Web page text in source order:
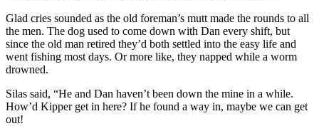
Glad cries sounded as the old foreman’s mutt made the rounds to all
the men. The dog used to come down with Dan every shift, but
since the old man retired they’d both settled into the easy life and
went fishing most days. Or more like, they napped while a worm
drowned.
Silas said, “He and Dan haven’t been down the mine in a while.
How’d Kipper get in here? If he found a way in, maybe we can get
out!